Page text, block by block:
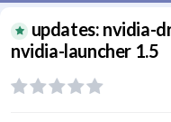
updates: nvidia-
nvidia-launcher 1.5